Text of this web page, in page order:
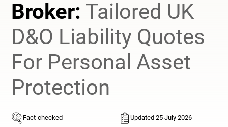
Broker: Tailored UK
D&O Liability Quotes
For Personal Asset
Protection
Fact-checked
Updated 25 July 2026